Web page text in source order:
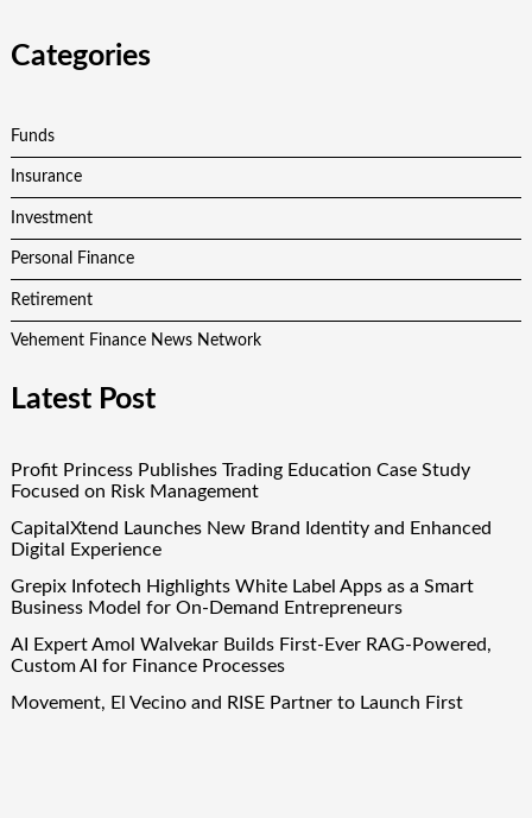
Categories
Funds
Insurance
Investment
Personal Finance
Retirement
Vehement Finance News Network
Latest Post
Profit Princess Publishes Trading Education Case Study
Focused on Risk Management
CapitalXtend Launches New Brand Identity and Enhanced
Digital Experience
Grepix Infotech Highlights White Label Apps as a Smart
Business Model for On-Demand Entrepreneurs
AI Expert Amol Walvekar Builds First-Ever RAG-Powered,
Custom AI for Finance Processes
Movement, El Vecino and RISE Partner to Launch First